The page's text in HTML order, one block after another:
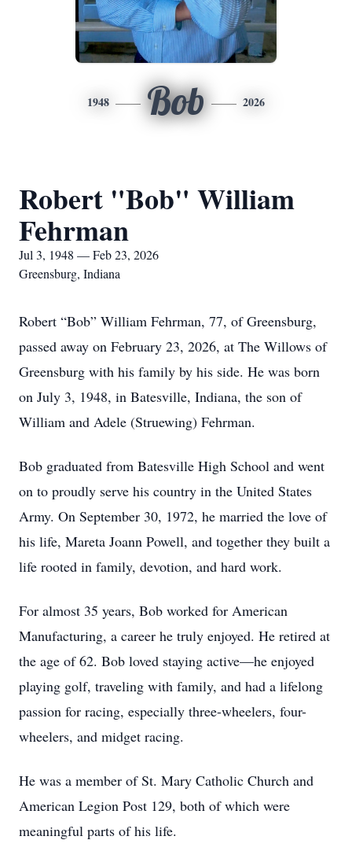
1948 Bob 2026
Robert "Bob" William
Fehrman
Jul 3, 1948 — Feb 23, 2026
Greensburg, Indiana
Robert “Bob” William Fehrman, 77, of Greensburg,
passed away on February 23, 2026, at The Willows of
Greensburg with his family by his side. He was born
on July 3, 1948, in Batesville, Indiana, the son of
William and Adele (Struewing) Fehrman.
Bob graduated from Batesville High School and went
on to proudly serve his country in the United States
Army. On September 30, 1972, he married the love of
his life, Mareta Joann Powell, and together they built a
life rooted in family, devotion, and hard work.
For almost 35 years, Bob worked for American
Manufacturing, a career he truly enjoyed. He retired at
the age of 62. Bob loved staying active—he enjoyed
playing golf, traveling with family, and had a lifelong
passion for racing, especially three-wheelers, four-
wheelers, and midget racing.
He was a member of St. Mary Catholic Church and
American Legion Post 129, both of which were
meaningful parts of his life.